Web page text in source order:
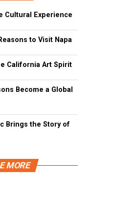
Cultural Experience
to Visit Napa
California Art Spirit
Become a Global
Brings the Story of
MORE